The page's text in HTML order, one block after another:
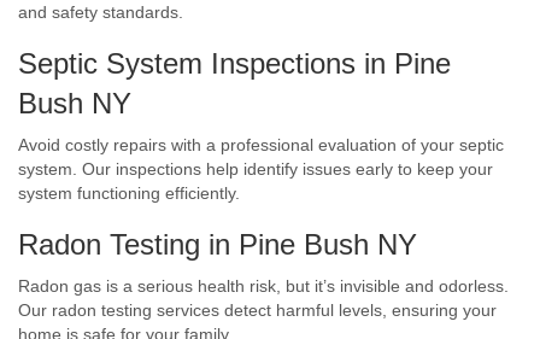
and safety standards.
Septic System Inspections in Pine
Bush NY
Avoid costly repairs with a professional evaluation of your septic
system. Our inspections help identify issues early to keep your
system functioning efficiently.
Radon Testing in Pine Bush NY
Radon gas is a serious health risk, but it’s invisible and odorless.
Our radon testing services detect harmful levels, ensuring your
home is safe for your family.